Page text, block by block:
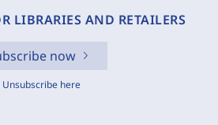
LIBRARIES AND RETAILERS
now
Unsubscribe here